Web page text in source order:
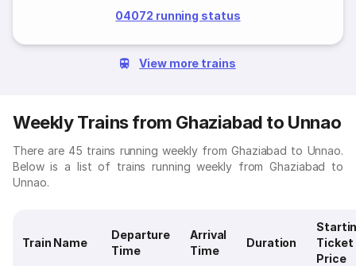
04072 running status
View more trains
Weekly Trains from Ghaziabad to Unnao
There are 45 trains running weekly from Ghaziabad to Unnao.
Below is a list of trains running weekly from Ghaziabad to
Unnao.
Train Name
Departure
Time
Arrival
Time
Duration
Ticket
Price